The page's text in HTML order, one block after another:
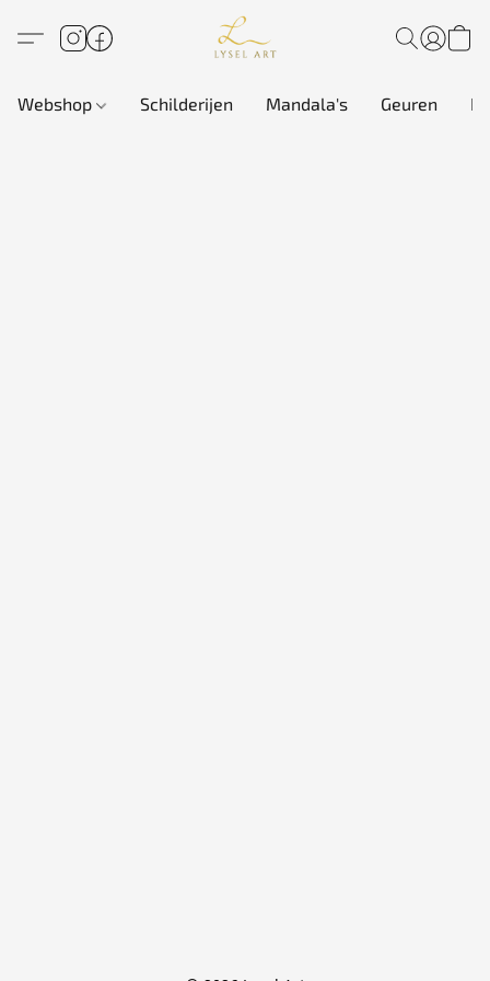
Webshop Schilderijen Mandala's Geuren In